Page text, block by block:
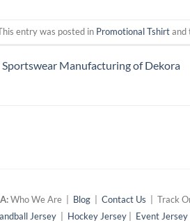
entry was posted in Promotional Tshirtand
Sportswear Manufacturing of Dekora
Who We Are | Blog Contact Us | Track
Jersey Hockey Jersey Event Jersey